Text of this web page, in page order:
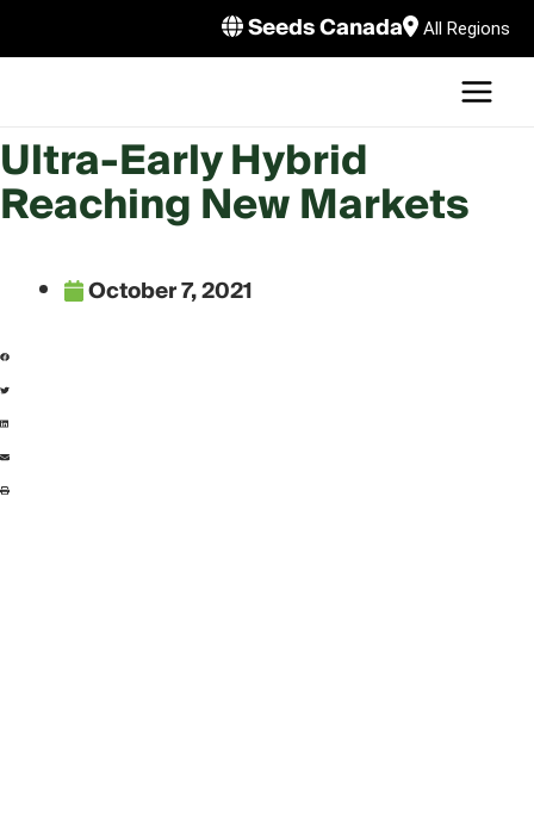
Seeds Canada All Regions
to
Ultra-Early Hybrid
Reaching New Markets
October 7, 2021